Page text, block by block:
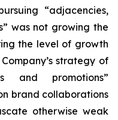
“adjacencies,
was not growing the
the level of growth
strategy of
and promotions”
brand collaborations
otherwise weak